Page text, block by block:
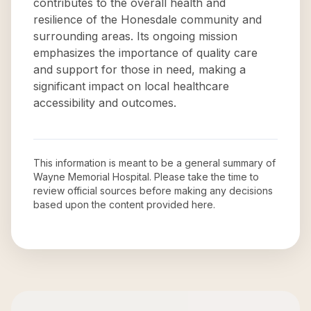
contributes to the overall health and
resilience of the Honesdale community and
surrounding areas. Its ongoing mission
emphasizes the importance of quality care
and support for those in need, making a
significant impact on local healthcare
accessibility and outcomes.
This information is meant to be a general summary of
Wayne Memorial Hospital. Please take the time to
review official sources before making any decisions
based upon the content provided here.